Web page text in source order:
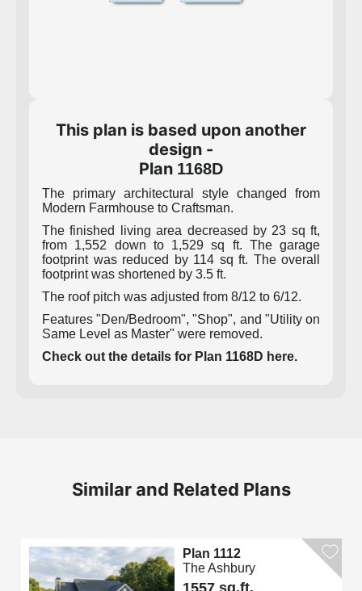
This plan is based upon another
design -
Plan 1168D
The primary architectural style changed from
Modern Farmhouse to Craftsman.
The finished living area decreased by 23 sq ft,
from 1,552 down to 1,529 sq ft. The garage
footprint was reduced by 114 sq ft. The overall
footprint was shortened by 3.5 ft.
The roof pitch was adjusted from 8/12 to 6/12.
Features "Den/Bedroom", "Shop", and "Utility on
Same Level as Master" were removed.
Check out the details for Plan 1168D here.
Similar and Related Plans
Plan 1112
The Ashbury